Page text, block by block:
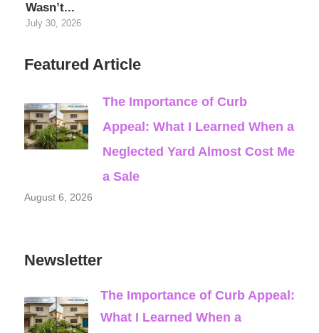
Wasn’t...
July 30, 2026
Featured Article
The Importance of Curb
Appeal: What I Learned When a
Neglected Yard Almost Cost Me
a Sale
August 6, 2026
Newsletter
The Importance of Curb Appeal:
What I Learned When a